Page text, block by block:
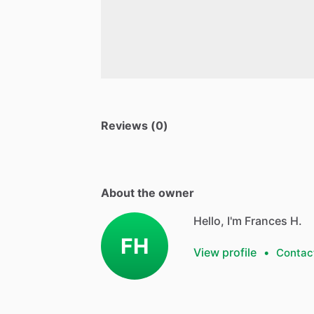
Reviews (0)
About the owner
FH
Hello, I'm Frances H.
View profile •